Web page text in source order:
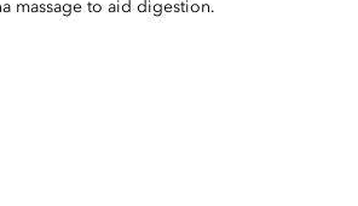
massage to aid digestion.